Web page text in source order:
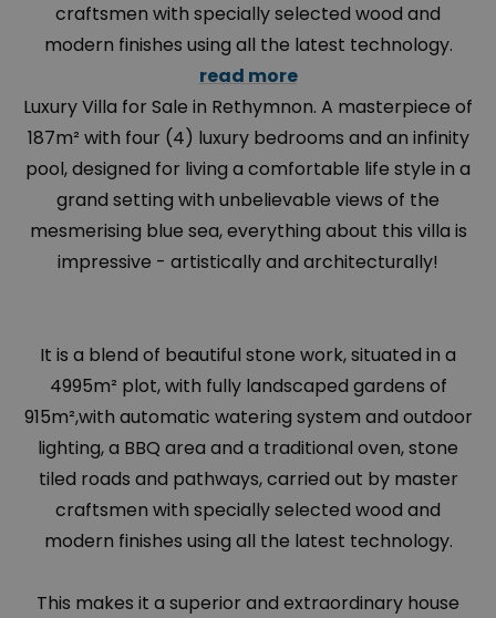
craftsmen with specially selected wood and
modern finishes using all the latest technology.
read more
Luxury Villa for Sale in Rethymnon. A masterpiece of
187m² with four (4) luxury bedrooms and an infinity
pool, designed for living a comfortable life style in a
grand setting with unbelievable views of the
mesmerising blue sea, everything about this villa is
impressive - artistically and architecturally!
It is a blend of beautiful stone work, situated in a
4995m² plot, with fully landscaped gardens of
915m²,with automatic watering system and outdoor
lighting, a BBQ area and a traditional oven, stone
tiled roads and pathways, carried out by master
craftsmen with specially selected wood and
modern finishes using all the latest technology.
This makes it a superior and extraordinary house